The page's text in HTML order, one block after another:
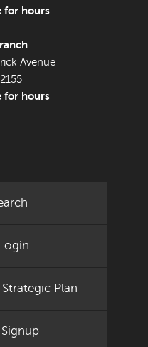
for hours
Avenue
for hours
Plan